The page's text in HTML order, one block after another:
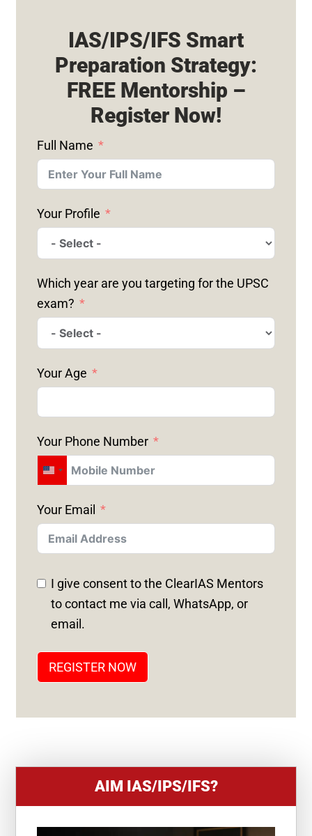
IAS/IPS/IFS Smart
Preparation Strategy:
FREE Mentorship –
Register Now!
Full Name
Your Profile
Which year are you targeting for the UPSC
exam?
Your Age
Your Phone Number
U
I
T
E
D
S
+
Your Email
I give consent to the ClearIAS Mentors
to contact me via call, WhatsApp, or
email.
REGISTER NOW
AIM IAS/IPS/IFS?